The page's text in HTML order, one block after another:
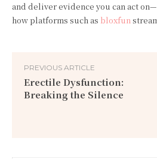
and deliver evidence you can act
how platforms such as bloxfun
PREVIOUS ARTICLE
Erectile Dysfunction:
Breaking the Silence